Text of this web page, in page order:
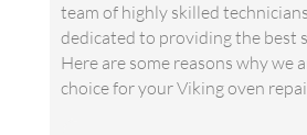
team of highly skilled
dedicated to providing the best
Here are some reasons why we
choice for your Viking oven